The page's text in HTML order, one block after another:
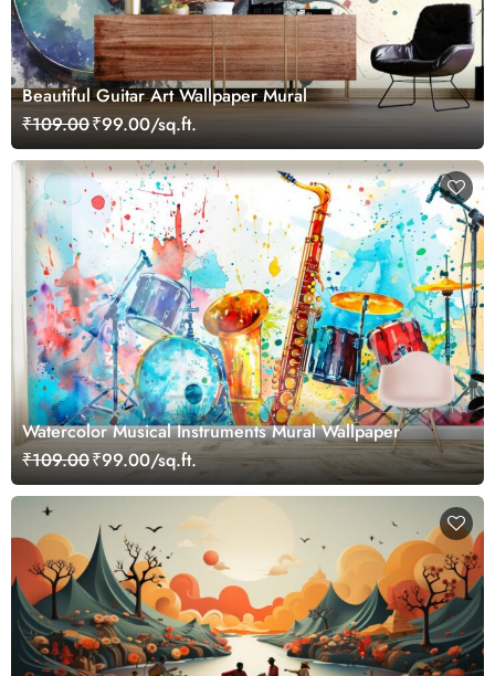
Beautiful Guitar Art Wallpaper Mural
₹109.00₹99.00/sq.ft.
Watercolor Musical Instruments Mural Wallpaper
₹109.00₹99.00/sq.ft.